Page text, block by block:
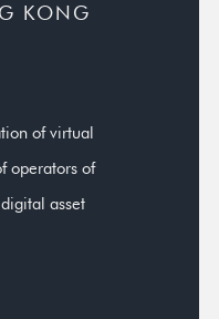
KONG
of virtual
operators of
asset